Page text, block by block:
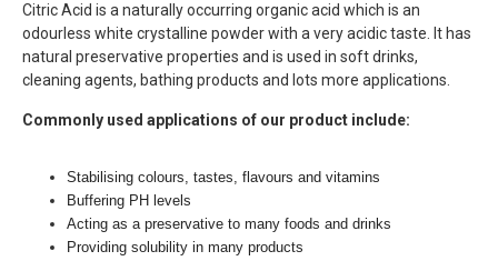
Citric Acid is a naturally occurring organic acid which is an
odourless white crystalline powder with a very acidic taste. It has
natural preservative properties and is used in soft drinks,
cleaning agents, bathing products and lots more applications.
Commonly used applications of our product include:
Stabilising colours, tastes, flavours and vitamins
Buffering PH levels
Acting as a preservative to many foods and drinks
Providing solubility in many products